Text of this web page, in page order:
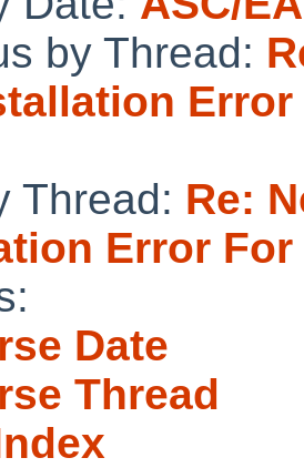
by Thread:
Error
Thread: Re:
Error For
Date
Thread